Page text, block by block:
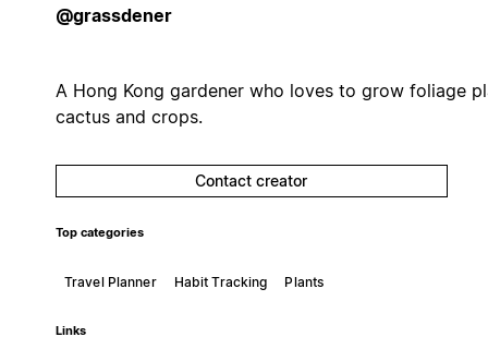
@grassdener
A Hong Kong gardener who loves to grow foliage
cactus and crops.
Contact creator
Top categories
Travel Planner Habit Tracking Plants
Links